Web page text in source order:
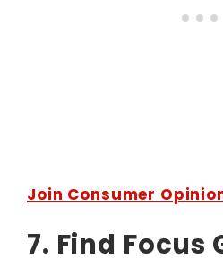
Join Consumer
7. Find Focus